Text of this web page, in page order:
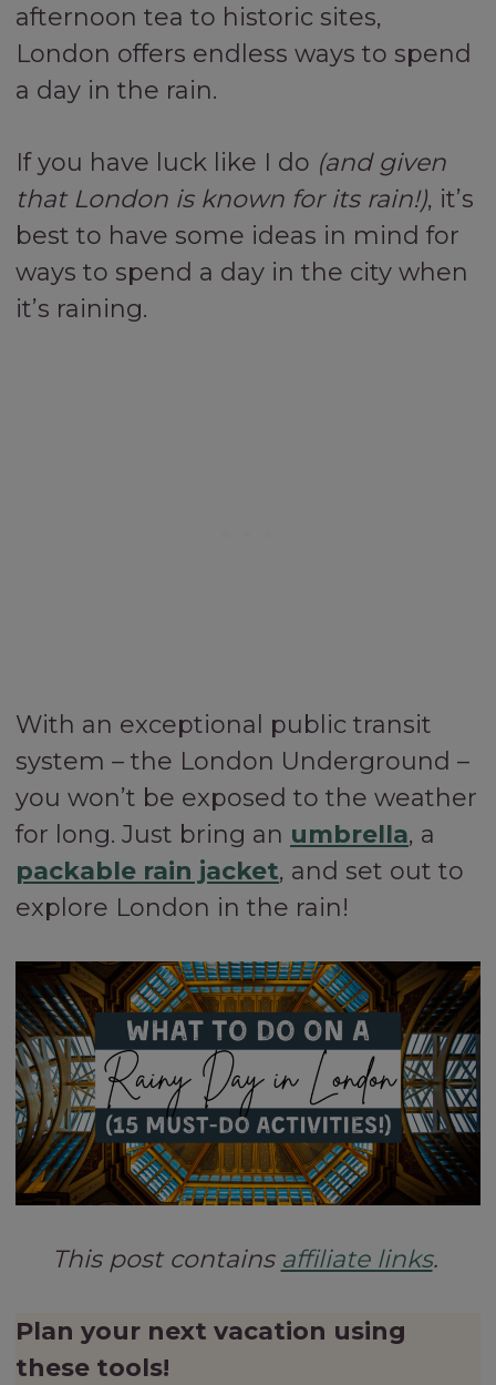
afternoon tea to historic sites,
London offers endless ways to spend
a day in the rain.
If you have luck like I do (and given
that London is known for its rain!), it’s
best to have some ideas in mind for
ways to spend a day in the city when
it’s raining.
With an exceptional public transit
system – the London Underground –
you won’t be exposed to the weather
for long. Just bring an umbrella, a
packable rain jacket, and set out to
explore London in the rain!
This post contains affiliate links.
Plan your next vacation using
these tools!